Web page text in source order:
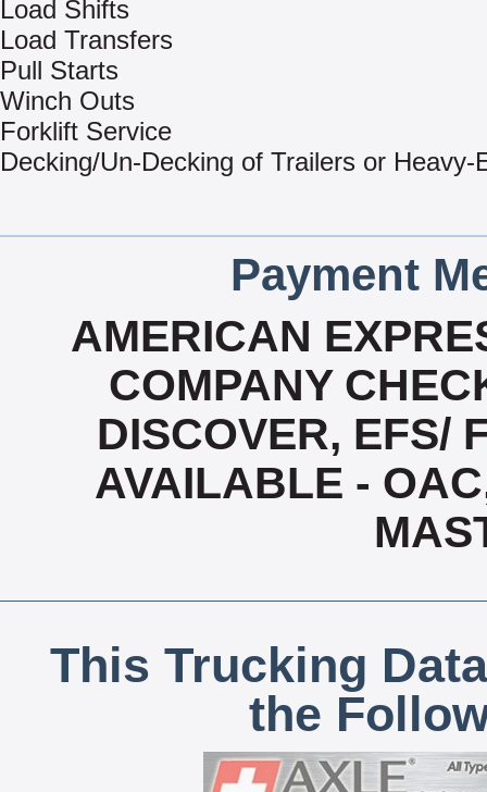
Load Shifts
Load Transfers
Pull Starts
Winch Outs
Forklift Service
Decking/Un-Decking of Trailers or Heavy-
Payment
AMERICAN
COMPANY
DISCOVER, EFS/
AVAILABLE -
This Trucking
the